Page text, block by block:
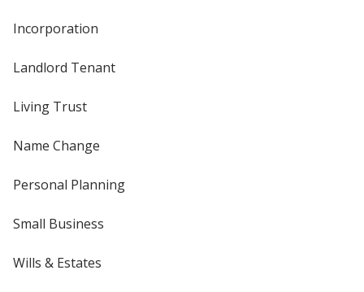
Incorporation
Landlord Tenant
Living Trust
Name Change
Personal Planning
Small Business
Wills & Estates